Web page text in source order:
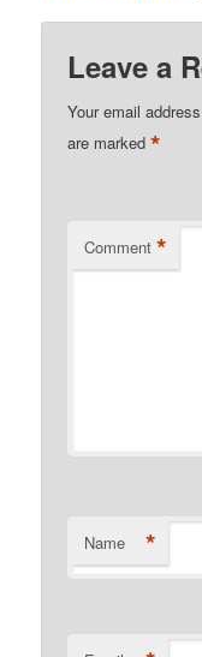
Leave a
Your email
are marked*
Comment *
Name *